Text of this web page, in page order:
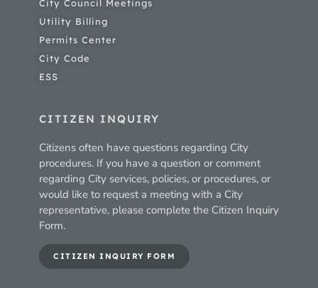
City Council Meetings
Utility Billing
Permits Center
City Code
ESS
CITIZEN INQUIRY
Citizens often have questions regarding City
procedures. If you have a question or comment
regarding City services, policies, or procedures, or
would like to request a meeting with a City
representative, please complete the Citizen Inquiry
Form.
CITIZEN INQUIRY FORM